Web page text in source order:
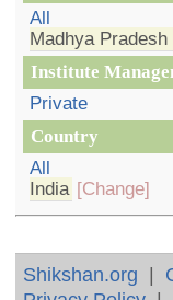
All
Madhya Pradesh
Institute
Private
Country
All
India [Change]
Shikshan.org |